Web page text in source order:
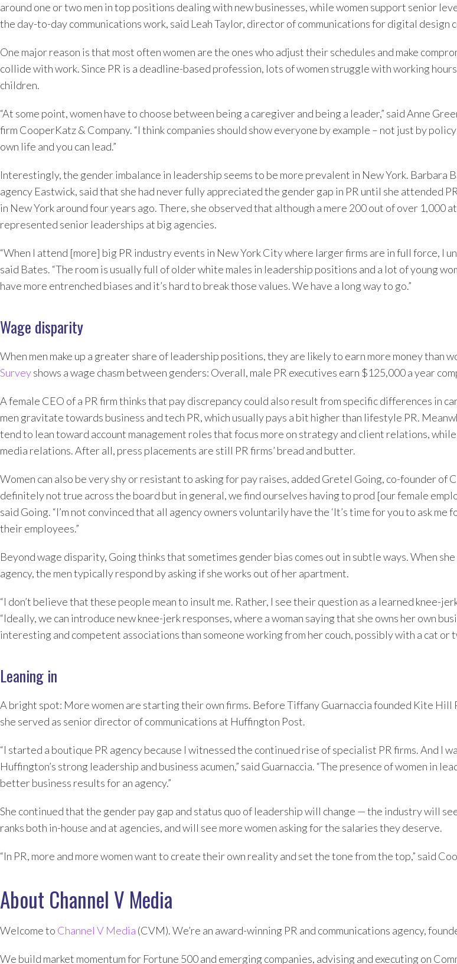
around one or two men in top positions dealing with new businesses, while women support senior
the day-to-day communications work, said Leah Taylor, director of communications for digital design
One major reason is that most often women are the ones who adjust their schedules and make
collide with work. Since PR is a deadline-based profession, lots of women struggle with working
children.
“At some point, women have to choose between being a caregiver and being a leader,” said Anne
firm CooperKatz & Company. “I think companies should show everyone by example – not just by
own life and you can lead.”
Interestingly, the gender imbalance in leadership seems to be more prevalent in New York. Barbara
agency Eastwick, said that she had never fully appreciated the gender gap in PR until she attended
in New York around four years ago. There, she observed that although a mere 200 out of over 1,000
represented senior leaderships at big agencies.
“When I attend [more] big PR industry events in New York City where larger firms are in full force, I
said Bates. “The room is usually full of older white males in leadership positions and a lot of young
have more entrenched biases and it’s hard to break those values. We have a long way to go.”
Wage disparity
When men make up a greater share of leadership positions, they are likely to earn more money than
Surveyshows a wage chasm between genders: Overall, male PR executives earn $125,000 a year
A female CEO of a PR firm thinks that pay discrepancy could also result from specific differences in
men gravitate towards business and tech PR, which usually pays a bit higher than lifestyle PR.
tend to lean toward account management roles that focus more on strategy and client relations,
media relations. After all, press placements are still PR firms’ bread and butter.
Women can also be very shy or resistant to asking for pay raises, added Gretel Going, co-founder of
definitely not true across the board but in general, we find ourselves having to prod [our female
said Going. “I’m not convinced that all agency owners voluntarily have the ‘It’s time for you to ask me
their employees.”
Beyond wage disparity, Going thinks that sometimes gender bias comes out in subtle ways. When
agency, the men typically respond by asking if she works out of her apartment.
“I don’t believe that these people mean to insult me. Rather, I see their question as a learned knee-
“Ideally, we can introduce new knee-jerk responses, where a woman saying that she owns her own
interesting and competent associations than someone working from her couch, possibly with a cat or
Leaning in
A bright spot: More women are starting their own firms. Before Tiffany Guarnaccia founded Kite Hill
she served as senior director of communications at Huffington Post.
“I started a boutique PR agency because I witnessed the continued rise of specialist PR firms. And I
Huffington’s strong leadership and business acumen,” said Guarnaccia. “The presence of women in
better business results for an agency.”
She continued that the gender pay gap and status quo of leadership will change — the industry will
ranks both in-house and at agencies, and will see more women asking for the salaries they deserve.
“In PR, more and more women want to create their own reality and set the tone from the top,” said
About Channel V Media
Welcome to Channel V Media (CVM). We’re an award-winning PR and communications agency,
We build market momentum for Fortune 500 and emerging companies, advising and executing on